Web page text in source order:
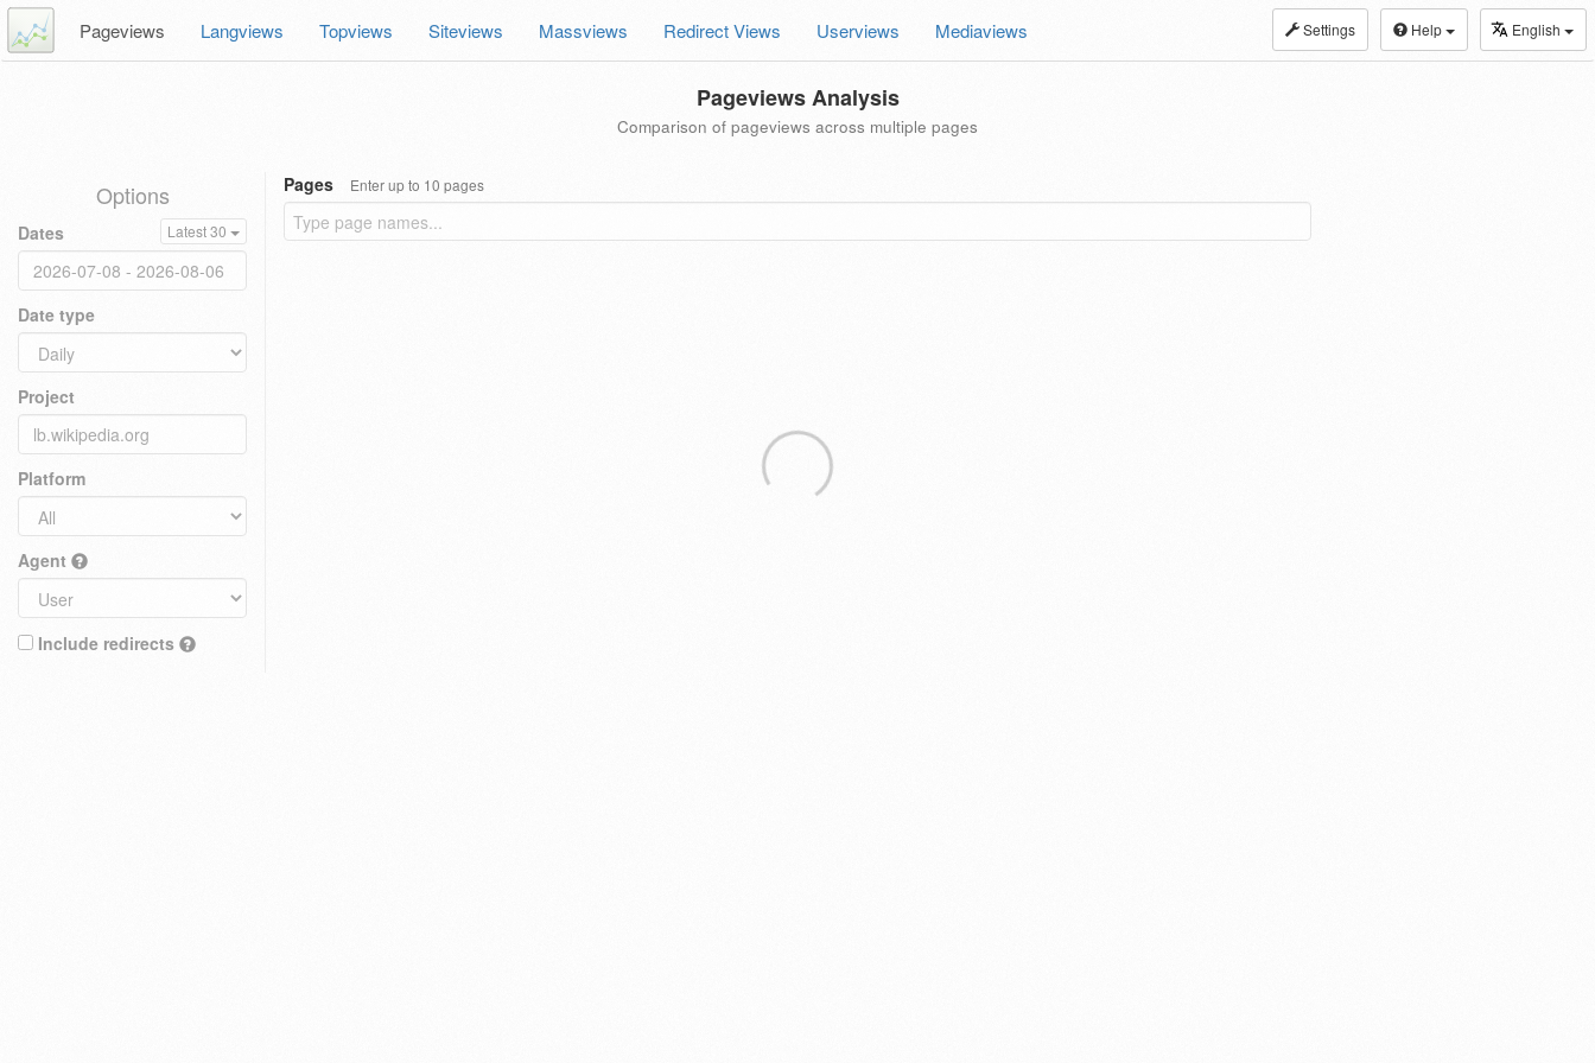
Settings Help English
Pageviews Langviews Topviews Siteviews Massviews Redirect Views Userviews Mediaviews
Pageviews Analysis
Comparison of pageviews across multiple pages
Options
Dates Latest 30
Date type
Project
Platform
Agent
Include redirects
Pages Enter up to 10 pages